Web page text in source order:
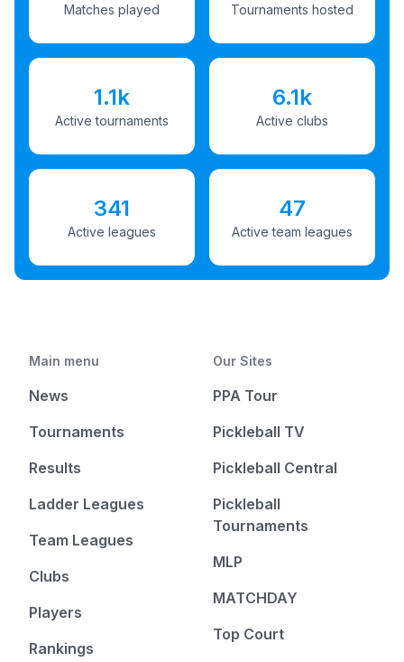
Matches played Tournaments hosted
1.1k
Active tournaments
6.1k
Active clubs
341
Active leagues
47
Active team leagues
Main menu
News
Tournaments
Results
Ladder Leagues
Team Leagues
Clubs
Players
Rankings
Our Sites
PPA Tour
Pickleball TV
Pickleball Central
Pickleball
Tournaments
MLP
MATCHDAY
Top Court